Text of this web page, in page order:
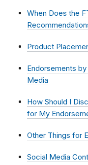
When Does the
Product
Endorsements
Media
How Should I
for My
Other Things for
Social Media